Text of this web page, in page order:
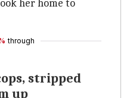
her home to
through
stripped
up